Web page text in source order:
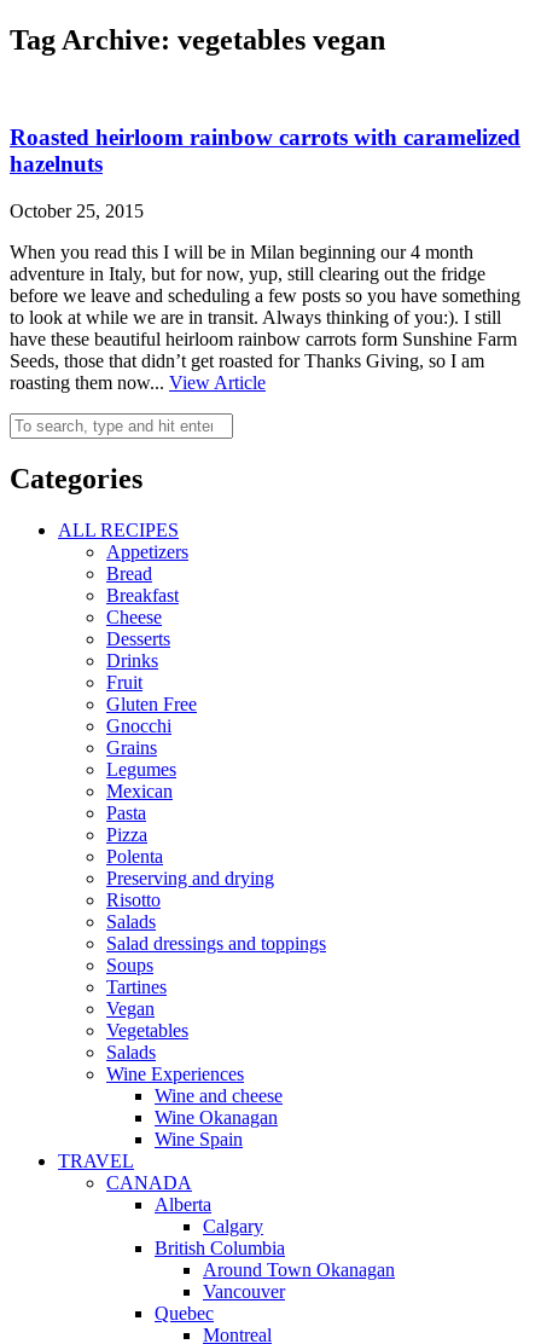
Tag Archive: vegetables vegan
Roasted heirloom rainbow carrots with caramelized
hazelnuts
October 25, 2015
When you read this I will be in Milan beginning our 4 month
adventure in Italy, but for now, yup, still clearing out the fridge
before we leave and scheduling a few posts so you have something
to look at while we are in transit. Always thinking of you:). I still
have these beautiful heirloom rainbow carrots form Sunshine Farm
Seeds, those that didn’t get roasted for Thanks Giving, so I am
roasting them now... View Article
Categories
ALL RECIPES
Appetizers
Bread
Breakfast
Cheese
Desserts
Drinks
Fruit
Gluten Free
Gnocchi
Grains
Legumes
Mexican
Pasta
Pizza
Polenta
Preserving and drying
Risotto
Salads
Salad dressings and toppings
Soups
Tartines
Vegan
Vegetables
Salads
Wine Experiences
Wine and cheese
Wine Okanagan
Wine Spain
TRAVEL
CANADA
Alberta
Calgary
British Columbia
Around Town Okanagan
Vancouver
Quebec
Montreal